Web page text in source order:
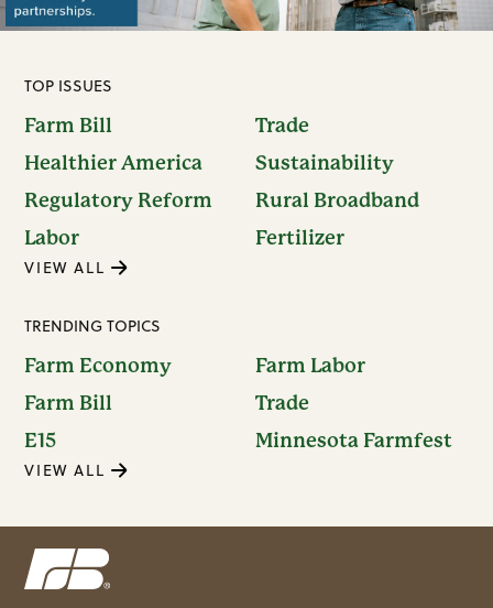
TOP ISSUES
Farm Bill
Trade
Healthier America
Sustainability
Regulatory Reform
Rural Broadband
Labor
Fertilizer
VIEW ALL
TRENDING TOPICS
Farm Economy
Farm Labor
Farm Bill
Trade
E15
Minnesota Farmfest
VIEW ALL